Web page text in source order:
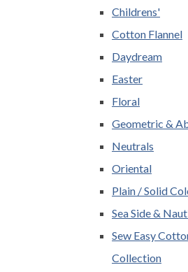
Childrens'
Cotton Flannel
Daydream
Easter
Floral
Geometric &
Neutrals
Oriental
Plain / Solid
Sea Side &
Sew Easy
Collection